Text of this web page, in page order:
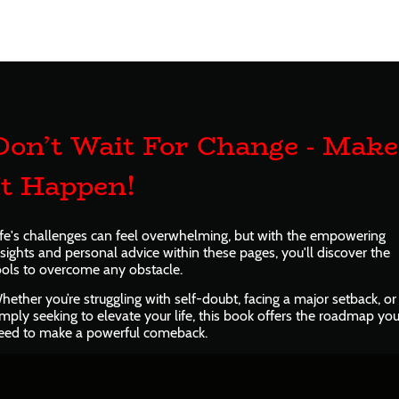
Wait For Change - Make
Happen!
challenges can feel overwhelming, but with the empowering
and personal advice within these pages, you'll discover the
to overcome any obstacle.
you’re struggling with self-doubt, facing a major setback, or
seeking to elevate your life, this book offers the roadmap you
to make a powerful comeback.